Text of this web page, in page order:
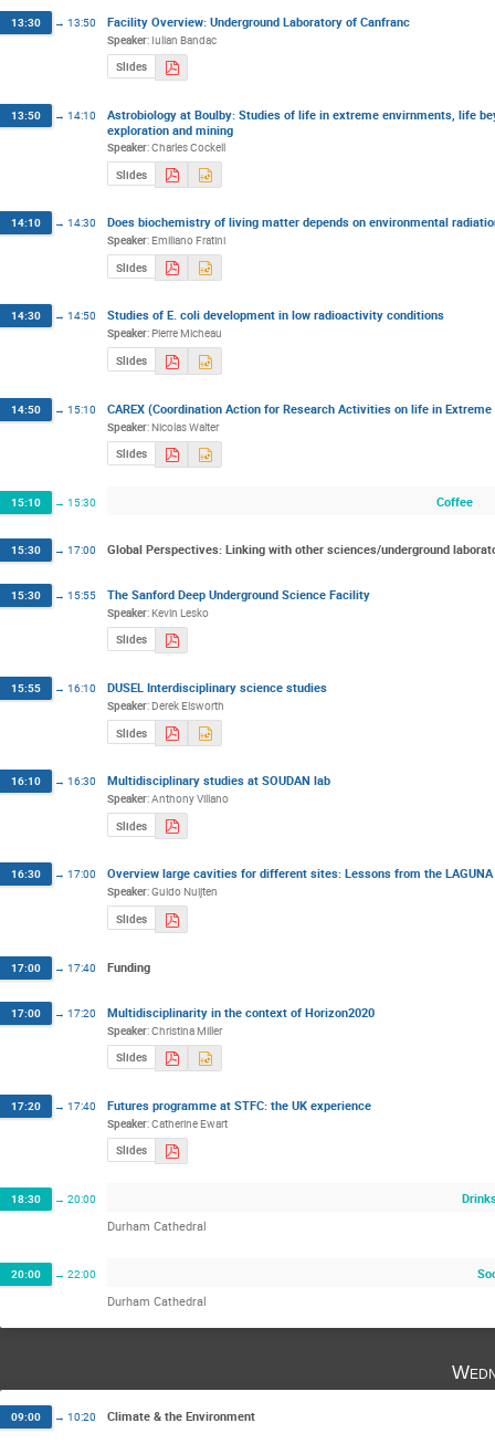
13:30 → 13:50 Facility Overview: Underground Laboratory of Canfranc
Speaker: Iulian Bandac
Slides
13:50 → 14:10
Astrobiology at Boulby: Studies of life in extreme envirnments, life
exploration and mining
Speaker:Charles Cockell
Slides
14:10 → 14:30 Does biochemistry of living matter depends on environmental
Speaker:Emiliano Fratini
Slides
14:30 → 14:50 Studies of E. coli development in low radioactivity conditions
Speaker:Pierre Micheau
Slides
14:50 → 15:10 CAREX (Coordination Action for Research Activities on life in
Speaker:Nicolas Walter
Slides
15:10 → 15:30 Coffee
15:30 → 17:00 Global Perspectives: Linking with other sciences/underground
15:30 → 15:55 The Sanford Deep Underground Science Facility
Speaker:Kevin Lesko
Slides
15:55 → 16:10 DUSEL Interdisciplinary science studies
Speaker:Derek Elsworth
Slides
16:10 → 16:30 Multidisciplinary studies at SOUDAN lab
Speaker:Anthony Villano
Slides
16:30 → 17:00 Overview large cavities for different sites: Lessons from the
Speaker:Guido Nuijten
Slides
17:00 → 17:40 Funding
17:00 → 17:20 Multidisciplinarity in the context of Horizon2020
Speaker:Christina Miller
Slides
17:20 → 17:40 Futures programme at STFC: the UK experience
Speaker:Catherine Ewart
Slides
18:30 → 20:00
Durham Cathedral
20:00 → 22:00
Durham Cathedral
09:00 → 10:20 Climate & the Environment